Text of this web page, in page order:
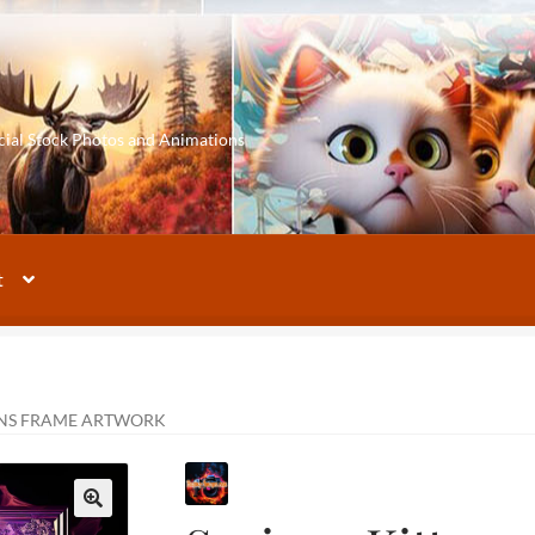
Stock Photos and Animations
FRAME ARTWORK